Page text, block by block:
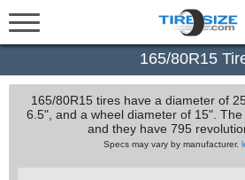
165/80R15
165/80R15 tires have a diameter of
6.5", and a wheel diameter of 15".
and they have 795
Specs may vary by manufacturer.